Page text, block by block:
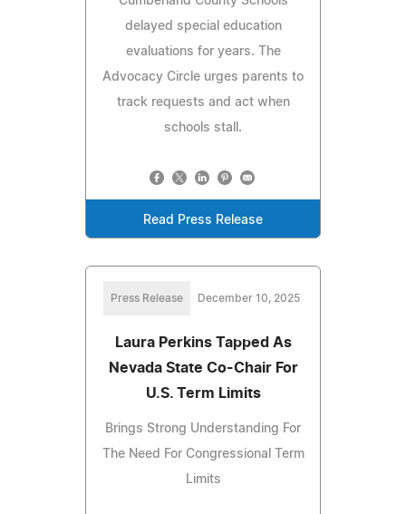
delayed special education
evaluations for years. The
Advocacy Circle urges parents to
track requests and act when
schools stall.
Read Press Release
Press Release December 10, 2025
Laura Perkins Tapped As
Nevada State Co-Chair For
U.S. Term Limits
Brings Strong Understanding For
The Need For Congressional Term
Limits